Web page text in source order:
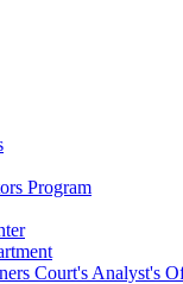
Program
Court's Analyst's